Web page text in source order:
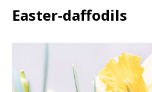
Easter-daffodils